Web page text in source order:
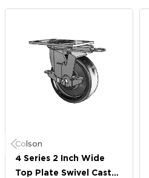
Colson
4 Series 2 Inch Wide
Top Plate Swivel Caster